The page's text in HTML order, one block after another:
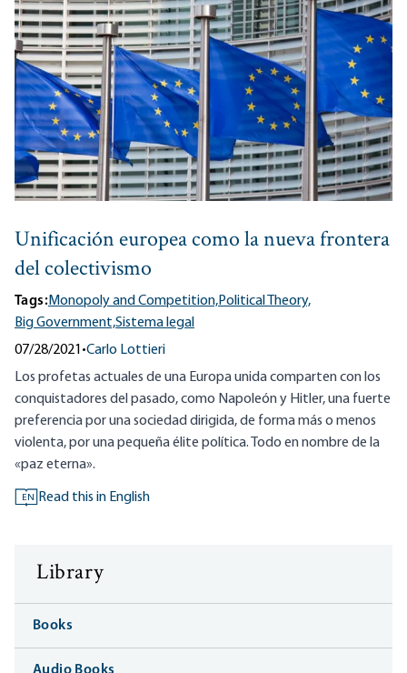
Unificación europea como la nueva frontera
del colectivismo
Tags:Monopoly and Competition,Political Theory,
Big Government,Sistema legal
07/28/2021 •Carlo Lottieri
Los profetas actuales de una Europa unida comparten con los
conquistadores del pasado, como Napoleón y Hitler, una fuerte
preferencia por una sociedad dirigida, de forma más o menos
violenta, por una pequeña élite política. Todo en nombre de la
«paz eterna».
EN Read this in English
Library
Books